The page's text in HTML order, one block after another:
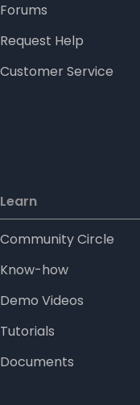
Forums
Request Help
Customer Service
Learn
Community Circle
Know-how
Demo Videos
Tutorials
Documents